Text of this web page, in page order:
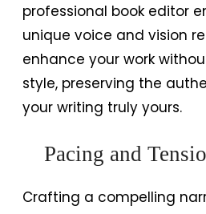
professional book editor
unique voice and vision
enhance your work
style, preserving the
your writing truly yours.
Pacing and
Crafting a compelling